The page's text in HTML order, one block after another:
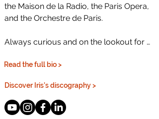
the Maison de la Radio, the Paris Opera,
and the Orchestre de Paris.
Always curious and on the lookout for
an on-the-go artist who thrives in varied
and chamber music as well as in studio
recordings for films, or performing with
dancers, magicians and actors with
Read the full bio >
Discover Iris's discography >